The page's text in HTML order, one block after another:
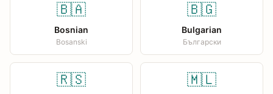
🇧🇦
Bosnian
Bosanski
🇧🇬
Bulgarian
Български
🇷🇸 🇲🇱